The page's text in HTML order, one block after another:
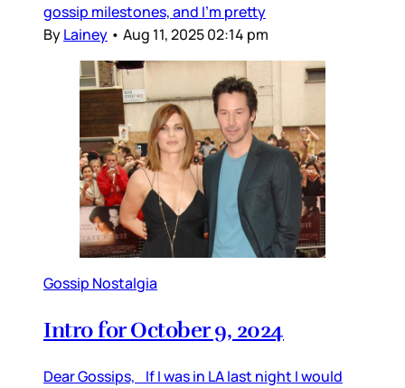
gossip milestones, and I’m pretty
ByLainey • Aug 11, 2025 02:14 pm
Gossip Nostalgia
Intro for October 9, 2024
Dear Gossips, If I was in LA last night I would